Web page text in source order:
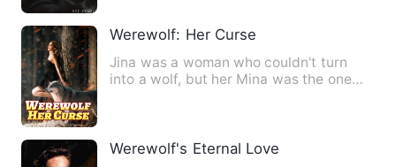
Werewolf: Her Curse
Jina was a woman who couldn't turn
into a wolf, but her Mina was the one
Werewolf's Eternal Love